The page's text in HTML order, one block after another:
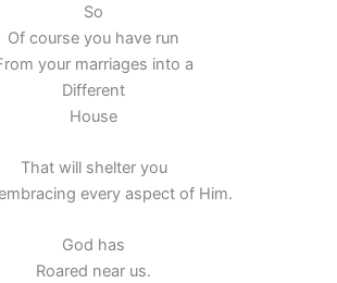
So
Of course you have run
your marriages into a
Different
House
That will shelter you
every aspect of Him.
God has
Roared near us.